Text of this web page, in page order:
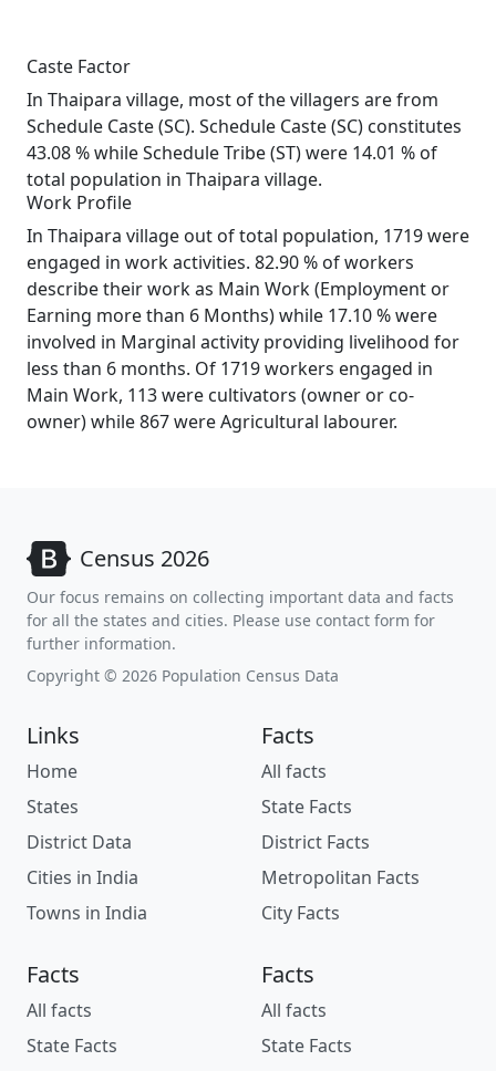
Caste Factor
In Thaipara village, most of the villagers are from
Schedule Caste (SC). Schedule Caste (SC) constitutes
43.08 % while Schedule Tribe (ST) were 14.01 % of
total population in Thaipara village.
Work Profile
In Thaipara village out of total population, 1719 were
engaged in work activities. 82.90 % of workers
describe their work as Main Work (Employment or
Earning more than 6 Months) while 17.10 % were
involved in Marginal activity providing livelihood for
less than 6 months. Of 1719 workers engaged in
Main Work, 113 were cultivators (owner or co-
owner) while 867 were Agricultural labourer.
Census 2026
Our focus remains on collecting important data and facts
for all the states and cities. Please use contact form for
further information.
Copyright © 2026 Population Census Data
Links
Home
States
District Data
Cities in India
Towns in India
Facts
All facts
State Facts
District Facts
Metropolitan Facts
City Facts
Facts
All facts
State Facts
Facts
All facts
State Facts